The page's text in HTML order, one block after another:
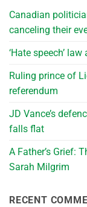
Canadian
canceling their
‘Hate speech’
Ruling prince of
referendum
JD Vance’s
falls flat
A Father’s Grief:
Sarah Milgrim
RECENT